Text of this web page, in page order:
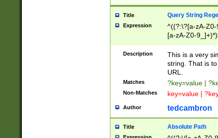
Title Query String
Expression
^((?:\?[a-zA-
[a-zA-Z0-
Description
This is a very
string. That is
URL.
Matches ?key=value |
Non-Matches key=value |
Author tedcambron
Title Absolute Path